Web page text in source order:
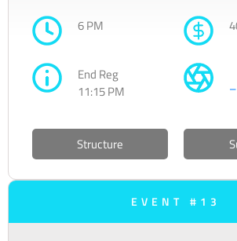
6 PM
End Reg
11:15 PM
–
Structure
EVENT #13